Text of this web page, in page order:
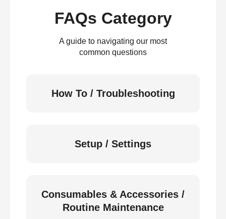
FAQs Category
A guide to navigating our most
common questions
How To / Troubleshooting
Setup / Settings
Consumables & Accessories /
Routine Maintenance